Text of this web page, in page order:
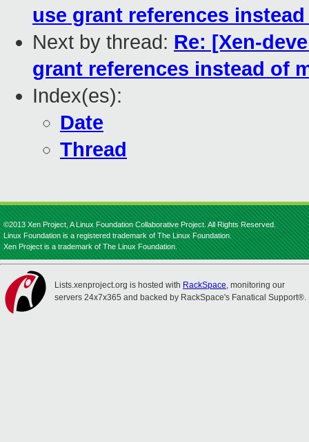
use grant references
Next by thread: Re: [Xen-
grant references instead of
Index(es):
Date
Thread
©2013 Xen Project, A Linux Foundation Collaborative Project. All Rights Reserved.
Linux Foundation is a registered trademark of The Linux Foundation.
Xen Project is a trademark of The Linux Foundation.
Lists.xenproject.org is hosted with RackSpace, monitoring our
servers 24x7x365 and backed by RackSpace's Fanatical Support®.